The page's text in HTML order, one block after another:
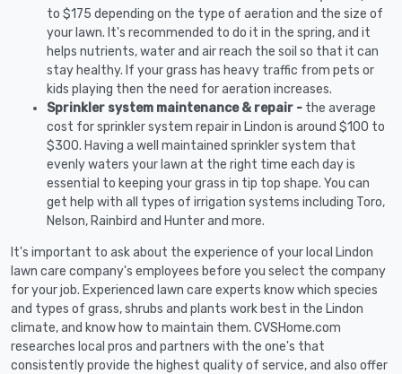
to $175 depending on the type of aeration and the size of
your lawn. It's recommended to do it in the spring, and it
helps nutrients, water and air reach the soil so that it can
stay healthy. If your grass has heavy traffic from pets or
kids playing then the need for aeration increases.
Sprinkler system maintenance & repair - the average
cost for sprinkler system repair in Lindon is around $100 to
$300. Having a well maintained sprinkler system that
evenly waters your lawn at the right time each day is
essential to keeping your grass in tip top shape. You can
get help with all types of irrigation systems including Toro,
Nelson, Rainbird and Hunter and more.
It's important to ask about the experience of your local Lindon
lawn care company's employees before you select the company
for your job. Experienced lawn care experts know which species
and types of grass, shrubs and plants work best in the Lindon
climate, and know how to maintain them. CVSHome.com
researches local pros and partners with the one's that
consistently provide the highest quality of service, and also offer